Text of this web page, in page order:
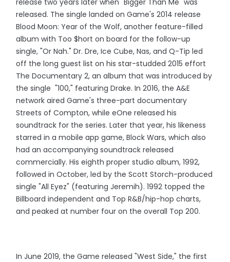
release two years later when "Bigger Than Me" was
released. The single landed on Game's 2014 release
Blood Moon: Year of the Wolf, another feature-filled
album with Too $hort on board for the follow-up
single, "Or Nah." Dr. Dre, Ice Cube, Nas, and Q-Tip led
off the long guest list on his star-studded 2015 effort
The Documentary 2, an album that was introduced by
the single "100," featuring Drake. In 2016, the A&E
network aired Game's three-part documentary
Streets of Compton, while eOne released his
soundtrack for the series. Later that year, his likeness
starred in a mobile app game, Block Wars, which also
had an accompanying soundtrack released
commercially. His eighth proper studio album, 1992,
followed in October, led by the Scott Storch-produced
single "All Eyez" (featuring Jeremih). 1992 topped the
Billboard independent and Top R&B/hip-hop charts,
and peaked at number four on the overall Top 200.
In June 2019, the Game released "West Side," the first